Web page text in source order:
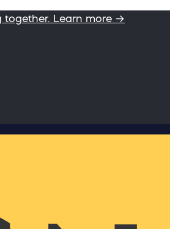
together. Learn more →